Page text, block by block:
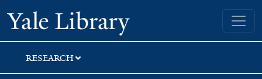
Skip
to
search
Skip
to
main
content
Skip
to
first
result
Yale University Library
RESEARCH